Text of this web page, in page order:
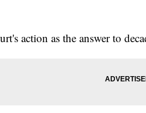
action as the answer to